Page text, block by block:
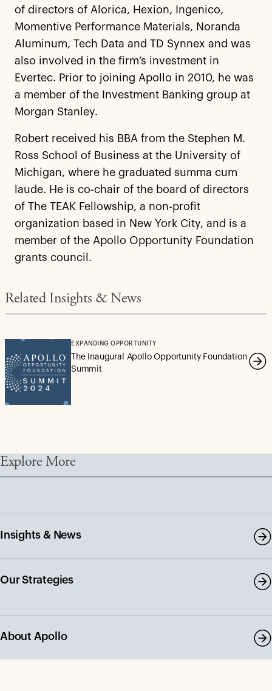
of directors of Alorica, Hexion, Ingenico,
Momentive Performance Materials, Noranda
Aluminum, Tech Data and TD Synnex and was
also involved in the firm’s investment in
Evertec. Prior to joining Apollo in 2010, he was
a member of the Investment Banking group at
Morgan Stanley.
Robert received his BBA from the Stephen M.
Ross School of Business at the University of
Michigan, where he graduated summa cum
laude. He is co-chair of the board of directors
of The TEAK Fellowship, a non-profit
organization based in New York City, and is a
member of the Apollo Opportunity Foundation
grants council.
Related Insights & News
EXPANDING OPPORTUNITY
The Inaugural Apollo Opportunity Foundation
Summit
Explore More
Insights & News
Our Strategies
About Apollo